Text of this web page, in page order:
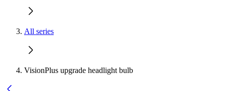
All series
VisionPlus upgrade headlight bulb